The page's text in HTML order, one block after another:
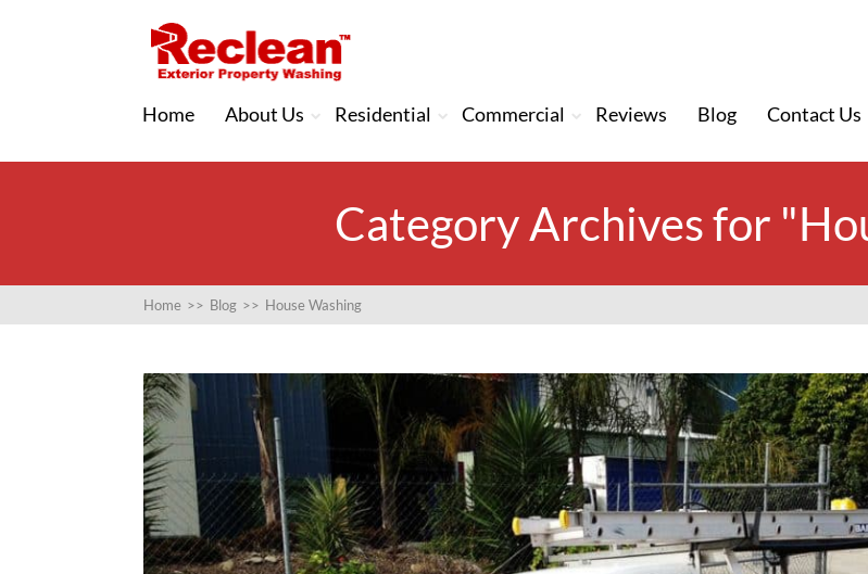
Home About Us Residential Commercial Reviews Blog Contact Us
Category Archives for
Home >> Blog >> House Washing